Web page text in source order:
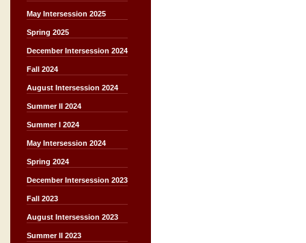
May Intersession 2025
Spring 2025
December Intersession 2024
Fall 2024
August Intersession 2024
Summer II 2024
Summer I 2024
May Intersession 2024
Spring 2024
December Intersession 2023
Fall 2023
August Intersession 2023
Summer II 2023